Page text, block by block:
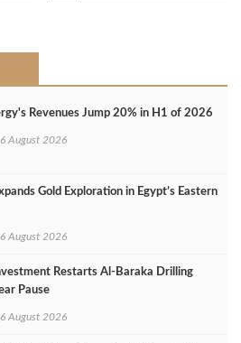
Revenues Jump 20% in H1 of 2026
August 2026
Gold Exploration in Egypt’s Eastern
August 2026
Restarts Al‑Baraka Drilling
Pause
August 2026